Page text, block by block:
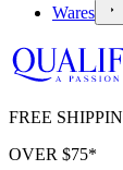
Wares
FREE
OVER $75*